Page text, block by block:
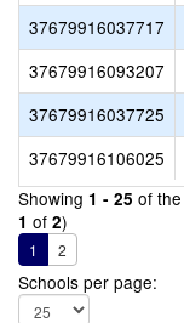
37679916037717
37679916093207
37679916037725
37679916106025
Showing 1 - 25 of the
1 of 2)
1 2
Schools per page: